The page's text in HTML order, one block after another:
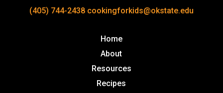
(405) 744-2438 cookingforkids@okstate.edu
Home
About
Resources
Recipes